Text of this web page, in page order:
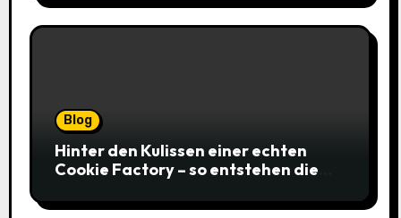
Blog
Hinter den Kulissen einer echten
Cookie Factory – so entstehen die